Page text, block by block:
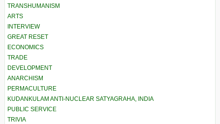
TRANSHUMANISM
ARTS
INTERVIEW
GREAT RESET
ECONOMICS
TRADE
DEVELOPMENT
ANARCHISM
PERMACULTURE
KUDANKULAM ANTI-NUCLEAR SATYAGRAHA, INDIA
PUBLIC SERVICE
TRIVIA